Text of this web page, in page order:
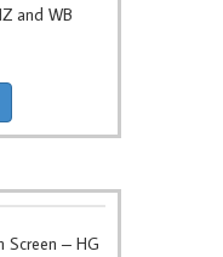
and WB
Screen – HG